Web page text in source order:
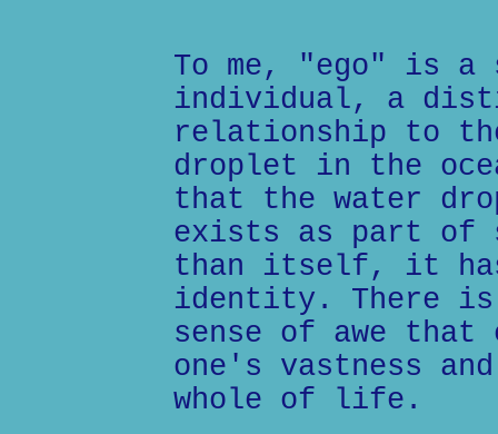
To me, "ego" is a
individual, a
relationship to
droplet in the
that the water
exists as part of
than itself, it has
identity. There is
sense of awe that
one's vastness
whole of life.